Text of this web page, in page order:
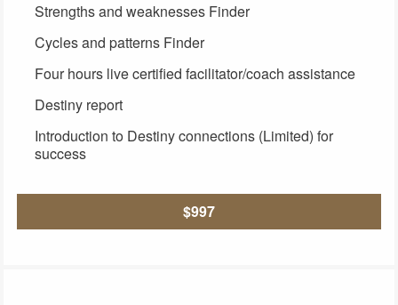
Strengths and weaknesses Finder
Cycles and patterns Finder
Four hours live certified facilitator/coach assistance
Destiny report
Introduction to Destiny connections (Limited) for
success
$997